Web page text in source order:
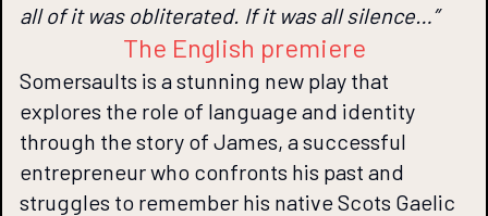
all of it was obliterated. If it was all silence…”
The English premiere
Somersaults is a stunning new play that
explores the role of language and identity
through the story of James, a successful
entrepreneur who confronts his past and
struggles to remember his native Scots Gaelic